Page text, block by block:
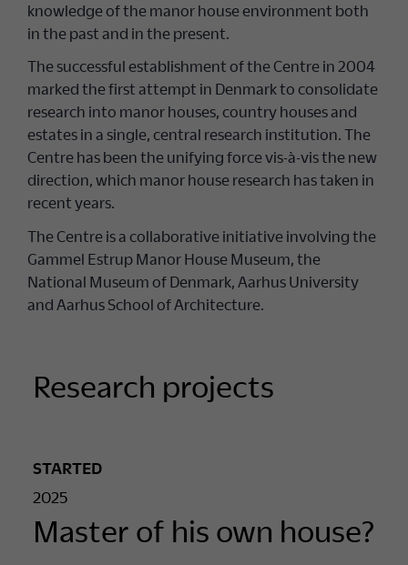
knowledge of the manor house environment both
in the past and in the present.
The successful establishment of the Centre in 2004
marked the first attempt in Denmark to consolidate
research into manor houses, country houses and
estates in a single, central research institution. The
Centre has been the unifying force vis-à-vis the new
direction, which manor house research has taken in
recent years.
The Centre is a collaborative initiative involving the
Gammel Estrup Manor House Museum, the
National Museum of Denmark, Aarhus University
and Aarhus School of Architecture.
Research projects
STARTED
2025
Master of his own house?